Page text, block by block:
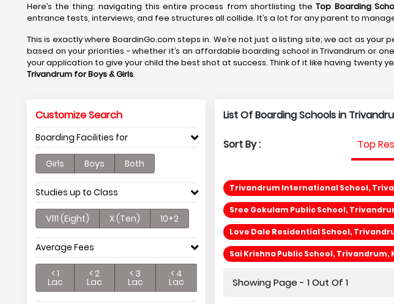
Here’s the thing: navigating this entire process from shortlisting theTop Boarding
entrance tests, interviews, and fee structures all collide. It’s a lot for any parent to
This is exactly where BoardinGo.com steps in. We’re not just a listing site; we act as your
based on your priorities - whether it’s an affordable boarding school in Trivandrum or
your application to give your child the best shot at success. Think of it like having twenty
Trivandrum for Boys & Girls.
Customize Search
Boarding Facilities for
Girls Boys Both
Studies up to Class
V111 (Eight) X (Ten) 10+2
Average Fees
< 1
Lac
< 2
Lac
< 3
Lac
< 4
Lac
List Of Boarding Schools in
Sort By : Top
Trivandrum International School,
Sree Gokulam Public School,
Love Dale Residential School,
Sai Krishna Public School, Trivandrum,
Showing Page - 1 Out Of 1